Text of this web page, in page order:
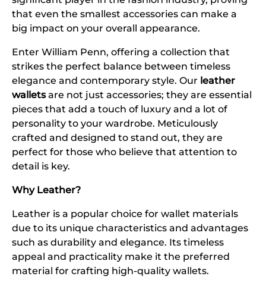
that even the smallest accessories can make a
big impact on your overall appearance.
Enter William Penn, offering a collection that
strikes the perfect balance between timeless
elegance and contemporary style. Our leather
walletsare not just accessories; they are essential
pieces that add a touch of luxury and a lot of
personality to your wardrobe. Meticulously
crafted and designed to stand out, they are
perfect for those who believe that attention to
detail is key.
Why Leather?
Leather is a popular choice for wallet materials
due to its unique characteristics and advantages
such as durability and elegance. Its timeless
appeal and practicality make it the preferred
material for crafting high-quality wallets.